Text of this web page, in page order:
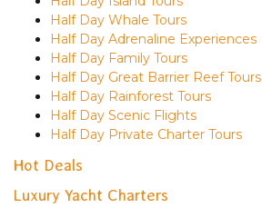
Half Day Whale Tours
Half Day Adrenaline Experiences
Half Day Family Tours
Half Day Great Barrier Reef Tours
Half Day Rainforest Tours
Half Day Scenic Flights
Half Day Private Charter Tours
Hot Deals
Luxury Yacht Charters